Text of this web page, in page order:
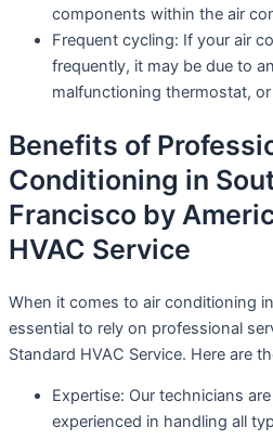
components within the air
Frequent cycling: If your air
frequently, it may be due to
malfunctioning thermostat,
Benefits of
Conditioning in
Francisco by
HVAC Service
When it comes to air conditioning
essential to rely on professional
Standard HVAC Service. Here are
Expertise: Our technicians
experienced in handling all